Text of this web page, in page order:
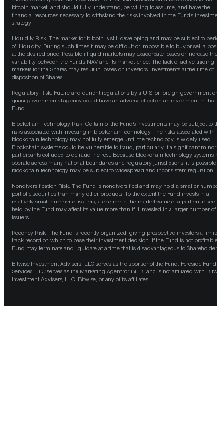
bitcoin market, and should fully understand, be willing to assume, and have the
financial resources necessary to withstand the risks involved in the Fund’s
strategy.
Liquidity Risk. The market for bitcoin is still developing and may be subject to
of illiquidity. During such times it may be difficult or impossible to buy or sell a
at the desired price. Possible illiquid markets may exacerbate losses or increase the
variability between the Fund’s NAV and its market price. The lack of active trading
markets for the Shares may result in losses on investors’ investments at the time of
disposition of Shares.
Regulatory Risk. Future and current regulations by a U.S. or foreign government or
quasi-governmental agency could have an adverse effect on an investment in the
Fund.
Blockchain Technology Risk. Certain of the Fund’s investments may be subject to
risks associated with investing in blockchain technology. The risks associated with
blockchain technology may not fully emerge until the technology is widely used.
Blockchain systems could be vulnerable to fraud, particularly if a significant
participants colluded to defraud the rest. Because blockchain technology systems
operate across many national boundaries and regulatory jurisdictions, it is possible
blockchain technology may be subject to widespread and inconsistent regulation.
Nondiversification Risk. The Fund is nondiversified and may hold a smaller
portfolio securities than many other products. To the extent the Fund invests in a
relatively small number of issuers, a decline in the market value of a particular
held by the Fund may affect its value more than if it invested in a larger number of
issuers.
Recency Risk. The Fund is recently organized, giving prospective investors a
track record on which to base their investment decision. If the Fund is not
Fund may terminate and liquidate at a time that is disadvantageous to
Bitwise Investment Advisers, LLC serves as the sponsor of the Fund. Foreside Fund
Services, LLC serves as the Marketing Agent for BITB, and is not affiliated with
Investment Advisers, LLC, Bitwise, or any of its affiliates.